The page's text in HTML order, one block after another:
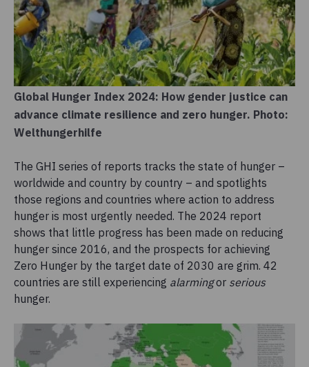
Global Hunger Index 2024: How gender justice can
advance climate resilience and zero hunger. Photo:
Welthungerhilfe
The GHI series of reports tracks the state of hunger –
worldwide and country by country – and spotlights
those regions and countries where action to address
hunger is most urgently needed. The 2024 report
shows that little progress has been made on reducing
hunger since 2016, and the prospects for achieving
Zero Hunger by the target date of 2030 are grim. 42
countries are still experiencing alarmingor serious
hunger.